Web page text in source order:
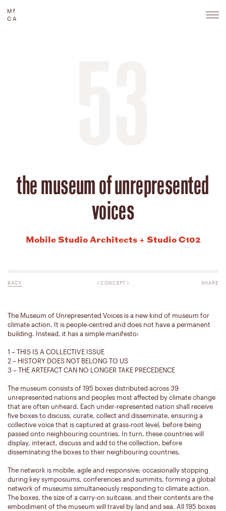
Mf
CA
the museum of unrepresented
voices
Mobile Studio Architects + Studio C102
BACK (CONCEPT ) SHARE
The Museum of Unrepresented Voices is a new kind of museum for
climate action. It is people-centred and does not have a permanent
building. Instead, it has a simple manifesto:
1 – THIS IS A COLLECTIVE ISSUE
2 – HISTORY DOES NOT BELONG TO US
3 – THE ARTEFACT CAN NO LONGER TAKE PRECEDENCE
The museum consists of 195 boxes distributed across 39
unrepresented nations and peoples most affected by climate change
that are often unheard. Each under-represented nation shall receive
five boxes to discuss, curate, collect and disseminate, ensuring a
collective voice that is captured at grass-root level, before being
passed onto neighbouring countries. In turn, these countries will
display, interact, discuss and add to the collection, before
disseminating the boxes to their neighbouring countries.
The network is mobile, agile and responsive; occasionally stopping
during key symposiums, conferences and summits, forming a global
network of museums simultaneously responding to climate action.
The boxes, the size of a carry-on suitcase, and their contents are the
embodiment of the museum will travel by land and sea. All 195 boxes